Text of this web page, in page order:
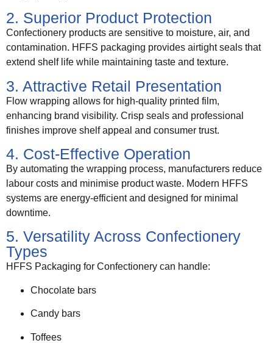
2. Superior Product Protection
Confectionery products are sensitive to moisture, air, and
contamination. HFFS packaging provides airtight seals that
extend shelf life while maintaining taste and texture.
3. Attractive Retail Presentation
Flow wrapping allows for high-quality printed film,
enhancing brand visibility. Crisp seals and professional
finishes improve shelf appeal and consumer trust.
4. Cost-Effective Operation
By automating the wrapping process, manufacturers reduce
labour costs and minimise product waste. Modern HFFS
systems are energy-efficient and designed for minimal
downtime.
5. Versatility Across Confectionery
Types
HFFS Packaging for Confectionery can handle:
Chocolate bars
Candy bars
Toffees